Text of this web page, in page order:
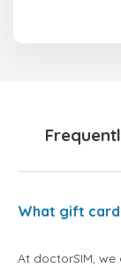
What gift
At doctorSIM,